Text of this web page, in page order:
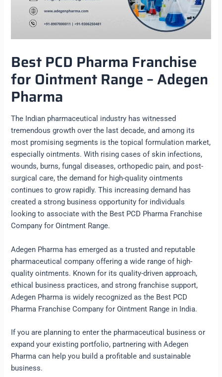
Best PCD Pharma Franchise
for Ointment Range – Adegen
Pharma
The Indian pharmaceutical industry has witnessed
tremendous growth over the last decade, and among its
most promising segments is the topical formulation market,
especially ointments. With rising cases of skin infections,
wounds, burns, fungal diseases, orthopedic pain, and post-
surgical care, the demand for high-quality ointments
continues to grow rapidly. This increasing demand has
created a strong business opportunity for individuals
looking to associate with the Best PCD Pharma Franchise
Company for Ointment Range.
Adegen Pharma has emerged as a trusted and reputable
pharmaceutical company offering a wide range of high-
quality ointments. Known for its quality-driven approach,
ethical business practices, and strong franchise support,
Adegen Pharma is widely recognized as the Best PCD
Pharma Franchise Company for Ointment Range in India.
If you are planning to enter the pharmaceutical business or
expand your existing portfolio, partnering with Adegen
Pharma can help you build a profitable and sustainable
business.